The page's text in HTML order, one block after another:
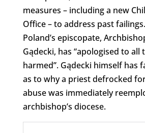
measures – including a new
Office – to address past
Poland’s episcopate,
Gądecki, has “apologised to
harmed”. Gądecki himself has
as to why a priest defrocked
abuse was immediately
archbishop’s diocese.